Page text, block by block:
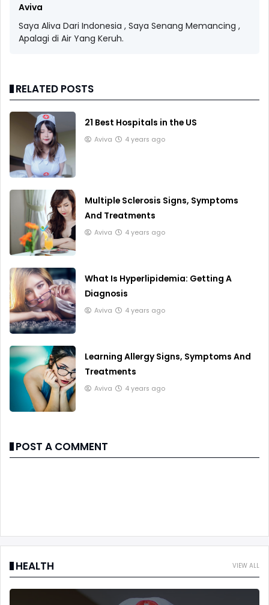
Aviva
Saya Aliva Dari Indonesia , Saya Senang Memancing ,
Apalagi di Air Yang Keruh.
RELATED POSTS
21 Best Hospitals in the US
Aviva 4 years ago
Multiple Sclerosis Signs, Symptoms
And Treatments
Aviva 4 years ago
What Is Hyperlipidemia: Getting A
Diagnosis
Aviva 4 years ago
Learning Allergy Signs, Symptoms And
Treatments
Aviva 4 years ago
POST A COMMENT
VIEW ALL
HEALTH